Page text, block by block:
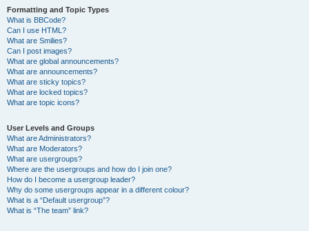
Formatting and Topic Types
What is BBCode?
Can I use HTML?
What are Smilies?
Can I post images?
What are global announcements?
What are announcements?
What are sticky topics?
What are locked topics?
What are topic icons?
User Levels and Groups
What are Administrators?
What are Moderators?
What are usergroups?
Where are the usergroups and how do I join one?
How do I become a usergroup leader?
Why do some usergroups appear in a different colour?
What is a “Default usergroup”?
What is “The team” link?